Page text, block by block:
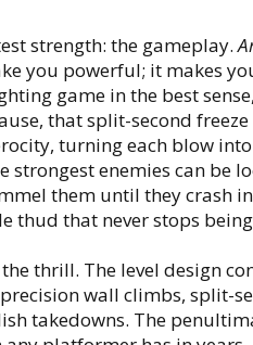
strength: the gameplay.
you powerful; it makes
game in the best
that split-second
turning each blow
strongest enemies can be
them until they crash
thud that never stops
thrill. The level design
wall climbs, split-
takedowns. The